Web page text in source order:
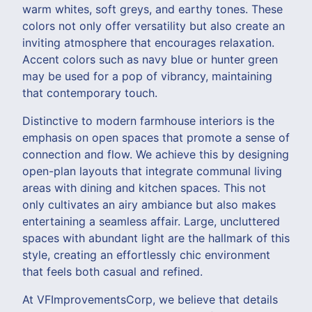
warm whites, soft greys, and earthy tones. These
colors not only offer versatility but also create an
inviting atmosphere that encourages relaxation.
Accent colors such as navy blue or hunter green
may be used for a pop of vibrancy, maintaining
that contemporary touch.
Distinctive to modern farmhouse interiors is the
emphasis on open spaces that promote a sense of
connection and flow. We achieve this by designing
open-plan layouts that integrate communal living
areas with dining and kitchen spaces. This not
only cultivates an airy ambiance but also makes
entertaining a seamless affair. Large, uncluttered
spaces with abundant light are the hallmark of this
style, creating an effortlessly chic environment
that feels both casual and refined.
At VFImprovementsCorp, we believe that details